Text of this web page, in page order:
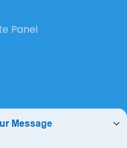
Panel, Zinc
Composite Panel,
Metal
Panel.
Panel